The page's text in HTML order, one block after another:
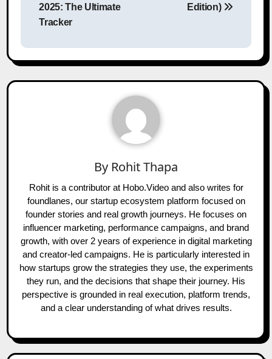
2025: The Ultimate
Tracker
Edition)
By Rohit Thapa
Rohit is a contributor at Hobo.Video and also writes for
foundlanes, our startup ecosystem platform focused on
founder stories and real growth journeys. He focuses on
influencer marketing, performance campaigns, and brand
growth, with over 2 years of experience in digital marketing
and creator-led campaigns. He is particularly interested in
how startups grow the strategies they use, the experiments
they run, and the decisions that shape their journey. His
perspective is grounded in real execution, platform trends,
and a clear understanding of what drives results.